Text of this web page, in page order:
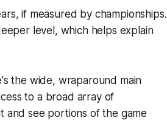
if measured by championships.
level, which helps explain
the wide, wraparound main
to a broad array of
and see portions of the game